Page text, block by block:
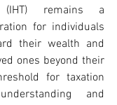
(IHT) remains a
for individuals
their wealth and
ones beyond their
for taxation
and